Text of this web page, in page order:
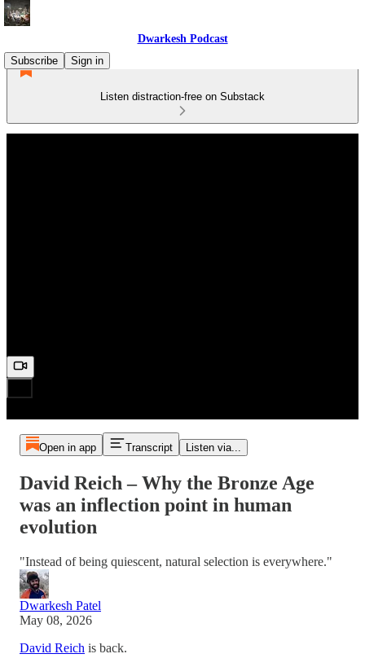
Dwarkesh Podcast
Subscribe
Sign in
Listen distraction-free on Substack
Open in app Transcript Listen via...
David Reich – Why the Bronze Age
was an inflection point in human
evolution
"Instead of being quiescent, natural selection is everywhere."
Dwarkesh Patel
May 08, 2026
David Reich is back.